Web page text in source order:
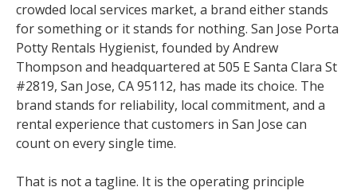
crowded local services market, a brand either stands
for something or it stands for nothing. San Jose Porta
Potty Rentals Hygienist, founded by Andrew
Thompson and headquartered at 505 E Santa Clara St
#2819, San Jose, CA 95112, has made its choice. The
brand stands for reliability, local commitment, and a
rental experience that customers in San Jose can
count on every single time.
That is not a tagline. It is the operating principle